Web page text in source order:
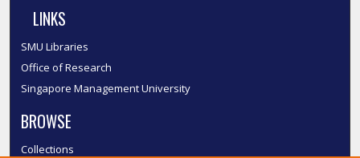
LINKS
SMU Libraries
Office of Research
Singapore Management University
BROWSE
Collections